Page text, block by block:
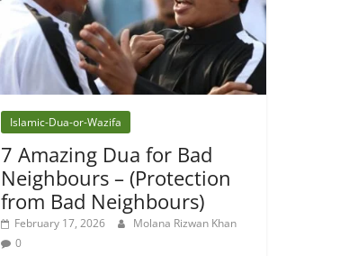
Islamic-Dua-or-Wazifa
7 Amazing Dua for Bad
Neighbours – (Protection
from Bad Neighbours)
February 17, 2026
Molana Rizwan Khan
0